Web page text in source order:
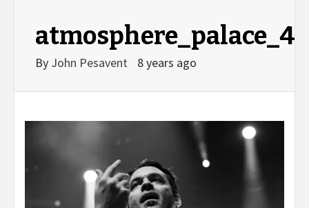
atmosphere_palace_4
By John Pesavent 8 years ago